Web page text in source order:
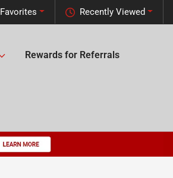
Recently Viewed
Favorites
Rewards for Referrals